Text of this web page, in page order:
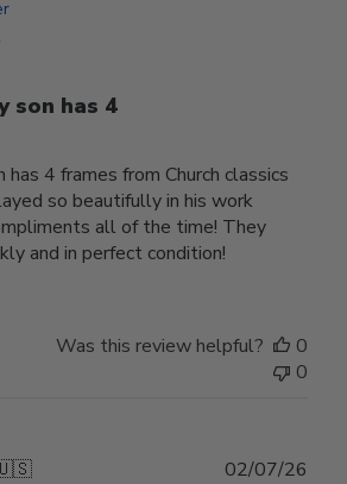
son has 4
has 4 frames from Church classics
so beautifully in his work
all of the time! They
and in perfect condition!
Was this review helpful?
0
0
02/07/26